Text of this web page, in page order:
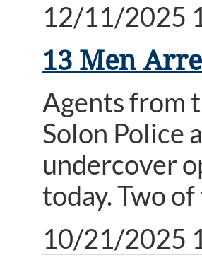
12/11/2025
13 Men
Agents from
Solon Police
undercover
today. Two
10/21/2025